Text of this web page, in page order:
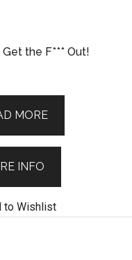
Get the F*** Out!
MORE
INFO
to Wishlist